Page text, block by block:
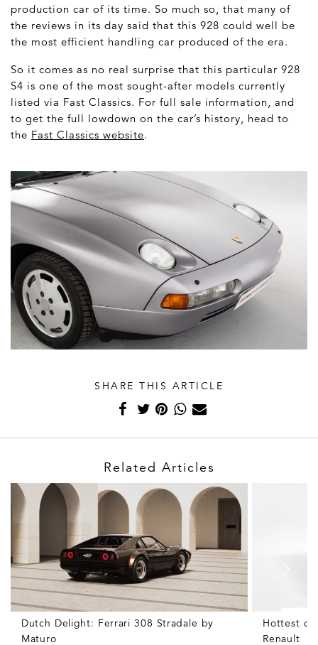
production car of its time. So much so, that many of
the reviews in its day said that this 928 could well be
the most efficient handling car produced of the era.
So it comes as no real surprise that this particular 928
S4 is one of the most sought-after models currently
listed via Fast Classics. For full sale information, and
to get the full lowdown on the car’s history, head to
the Fast Classics website.
SHARE THIS ARTICLE
Related Articles
Dutch Delight: Ferrari 308 Stradale by
Maturo
Hottest of
Renault